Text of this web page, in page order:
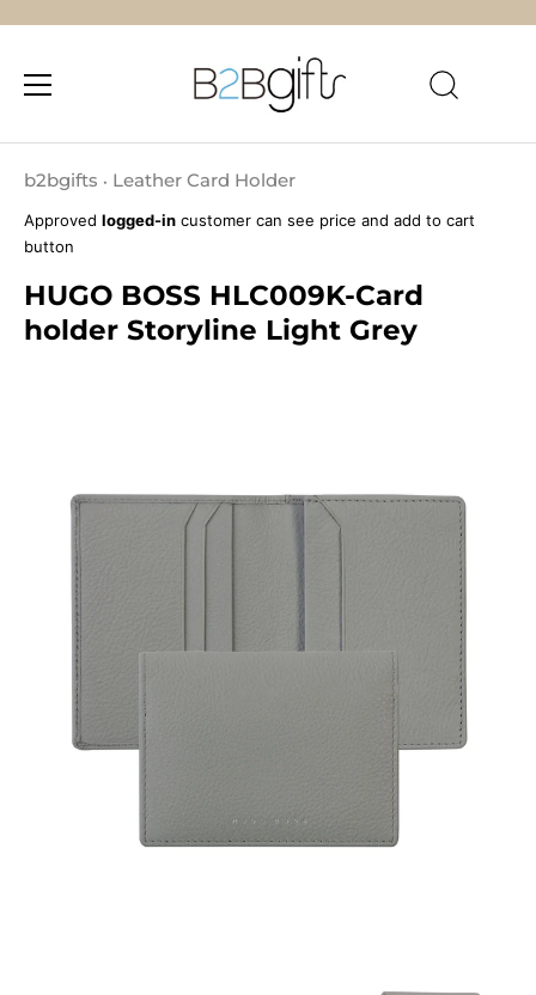
b2bgifts • Leather Card Holder
Approved logged-in customer can see price and add to cart
button
HUGO BOSS HLC009K-Card
holder Storyline Light Grey